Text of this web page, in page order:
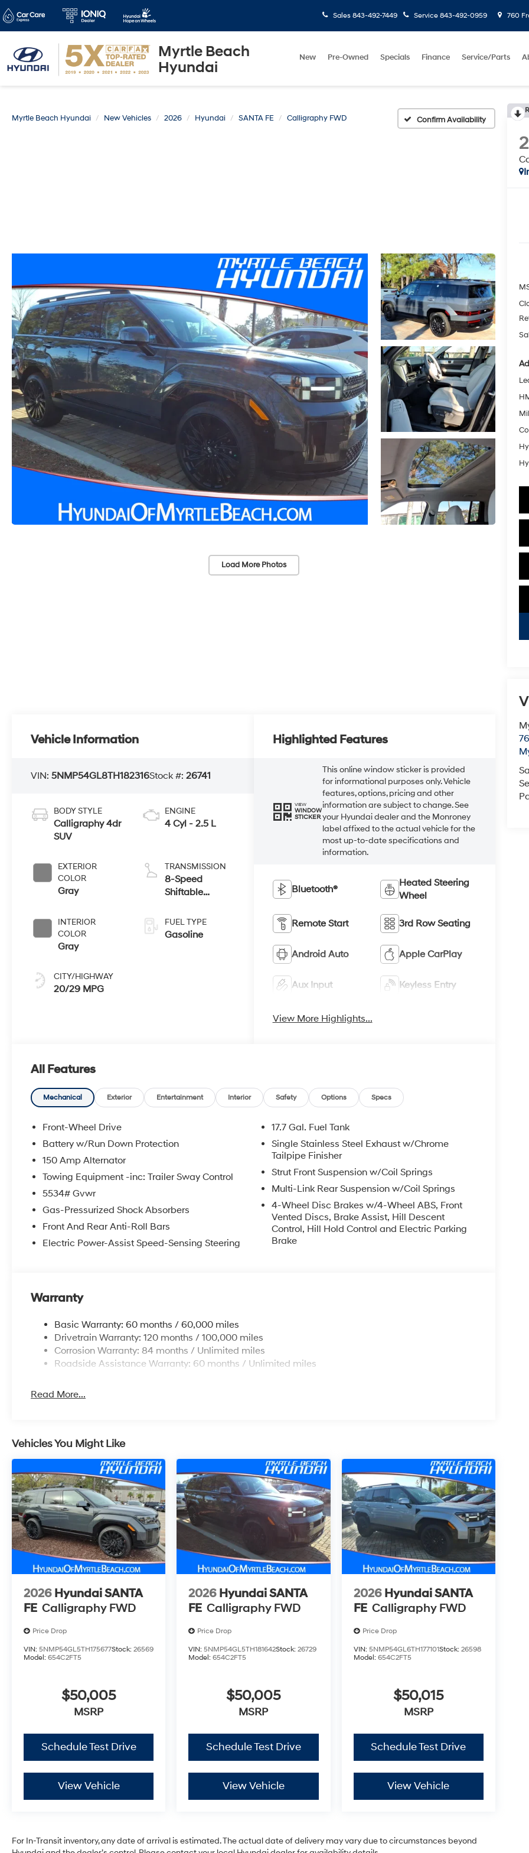
Myrtle Beach
Hyundai
Sales 843-492-7449 Service 843-492-0959 760
New Pre-Owned Specials Finance Service/Parts
Myrtle Beach Hyundai New Vehicles 2026 Hyundai SANTA FE Calligraphy FWD Confirm Availability
Load More Photos
Vehicle Information
VIN:5NMP54GL8TH182316Stock #:26741
BODY STYLE
Calligraphy 4dr
SUV
EXTERIOR
COLOR
Gray
INTERIOR
COLOR
Gray
CITY/HIGHWAY
20/29 MPG
ENGINE
4 Cyl - 2.5 L
TRANSMISSION
8-Speed
Shiftable
FUEL TYPE
Gasoline
Highlighted Features
VIEW
WINDOW
STICKER
This online window sticker is provided
for informational purposes only. Vehicle
features, options, pricing and other
information are subject to change. See
your Hyundai dealer and the Monroney
label affixed to the actual vehicle for the
most up-to-date specifications and
information.
Bluetooth®
Heated Steering
Wheel
Remote Start 3rd Row Seating
Android Auto Apple CarPlay
Aux Input Keyless Entry
View More Highlights...
All Features
Mechanical Exterior Entertainment Interior Safety Options Specs
Front-Wheel Drive
Battery w/Run Down Protection
150 Amp Alternator
Towing Equipment -inc: Trailer Sway Control
5534# Gvwr
Gas-Pressurized Shock Absorbers
Front And Rear Anti-Roll Bars
Electric Power-Assist Speed-Sensing Steering
17.7 Gal. Fuel Tank
Single Stainless Steel Exhaust w/Chrome
Tailpipe Finisher
Strut Front Suspension w/Coil Springs
Multi-Link Rear Suspension w/Coil Springs
4-Wheel Disc Brakes w/4-Wheel ABS, Front
Vented Discs, Brake Assist, Hill Descent
Control, Hill Hold Control and Electric Parking
Brake
Warranty
Basic Warranty: 60 months / 60,000 miles
Drivetrain Warranty: 120 months / 100,000 miles
Corrosion Warranty: 84 months / Unlimited miles
Roadside Assistance Warranty: 60 months / Unlimited miles
Read More...
Vehicles You Might Like
2026 Hyundai SANTA
FE Calligraphy FWD
Price Drop
VIN: 5NMP54GL5TH175677Stock: 26569
Model: 654C2FT5
$50,005
MSRP
Schedule Test Drive
View Vehicle
2026 Hyundai SANTA
FE Calligraphy FWD
Price Drop
VIN:5NMP54GL5TH181642Stock:26729
Model:654C2FT5
$50,005
MSRP
Schedule Test Drive
View Vehicle
2026 Hyundai SANTA
FE Calligraphy FWD
Price Drop
VIN: 5NMP54GL6TH177101Stock: 26598
Model: 654C2FT5
$50,015
MSRP
Schedule Test Drive
View Vehicle
For In-Transit inventory, any date of arrival is estimated. The actual date of delivery may vary due to circumstances beyond